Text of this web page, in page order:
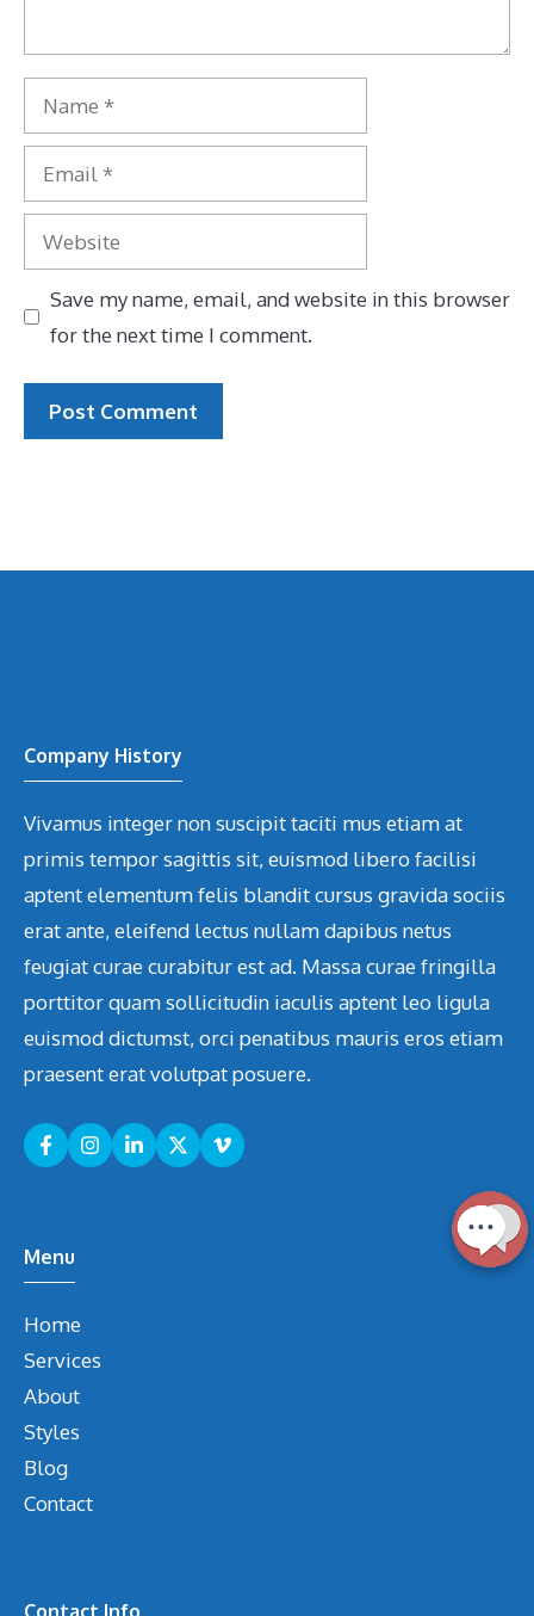
Name
Email
Website
Save my name, email, and website in this browser
for the next time I comment.
Company History
Vivamus integer non suscipit taciti mus etiam at
primis tempor sagittis sit, euismod libero facilisi
aptent elementum felis blandit cursus gravida sociis
erat ante, eleifend lectus nullam dapibus netus
feugiat curae curabitur est ad. Massa curae fringilla
porttitor quam sollicitudin iaculis aptent leo ligula
euismod dictumst, orci penatibus mauris eros etiam
praesent erat volutpat posuere.
Menu
Home
Services
About
Styles
Blog
Contact
Contact Info